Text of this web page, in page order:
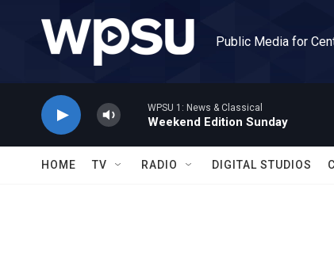
Public Media for
WPSU 1: News & Classical
Weekend Edition Sunday
HOME TV RADIO DIGITAL STUDIOS